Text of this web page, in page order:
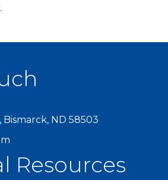
ND 58503
Resources